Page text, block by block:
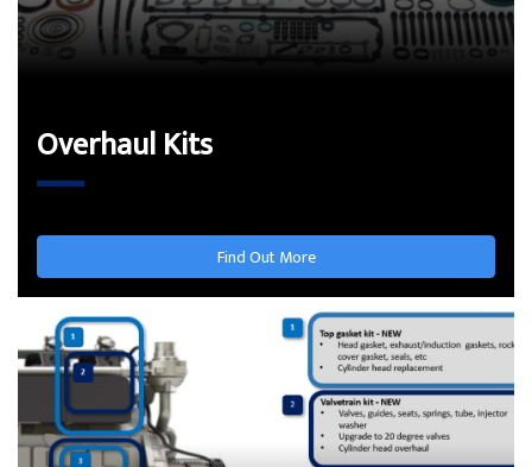
Overhaul Kits
Find Out More